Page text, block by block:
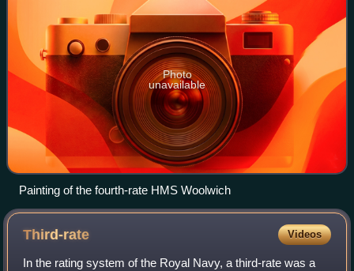
Photo
unavailable
Painting of the fourth-rate HMS Woolwich
Third-rate Videos
In the rating system of the Royal Navy, a third-rate was a